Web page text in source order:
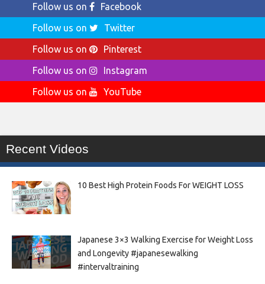
Follow us on
Facebook
Follow us on
Twitter
Follow us on
Pinterest
Follow us on
Instagram
Follow us on
YouTube
Recent Videos
10 Best High Protein Foods For WEIGHT LOSS
Japanese 3×3 Walking Exercise for Weight Loss
and Longevity #japanesewalking
#intervaltraining